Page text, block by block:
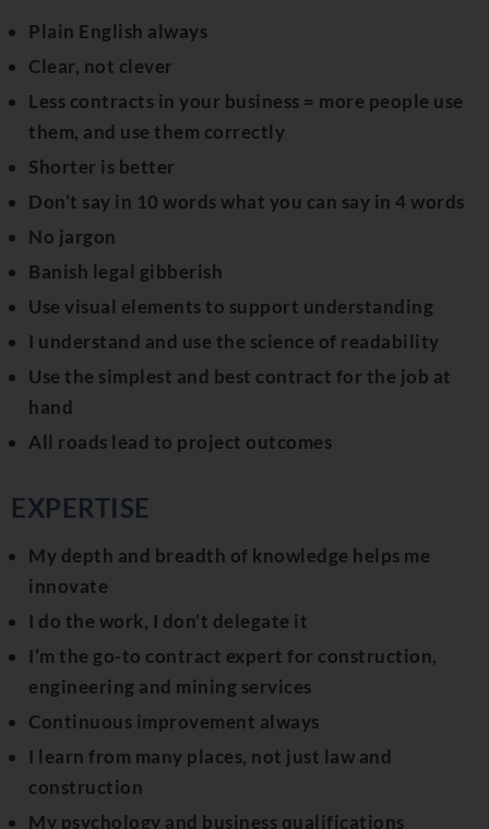
Plain English always
Clear, not clever
Less contracts in your business = more people use
them, and use them correctly
Shorter is better
Don’t say in 10 words what you can say in 4 words
No jargon
Banish legal gibberish
Use visual elements to support understanding
I understand and use the science of readability
Use the simplest and best contract for the job at
hand
All roads lead to project outcomes
EXPERTISE
My depth and breadth of knowledge helps me
innovate
I do the work, I don’t delegate it
I’m the go-to contract expert for construction,
engineering and mining services
Continuous improvement always
I learn from many places, not just law and
construction
My psychology and business qualifications